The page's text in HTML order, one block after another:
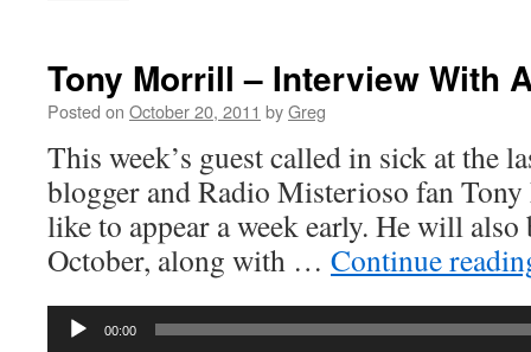
Tony Morrill – Interview With
Posted on October 20, 2011 byGreg
This week’s guest called in sick at the
blogger and Radio Misterioso fan
like to appear a week early. He will
October, along with … Continue
Audio
00:00